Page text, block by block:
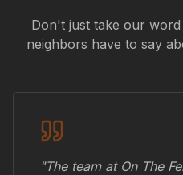
Don't just take our
neighbors have to say
"The team at On The